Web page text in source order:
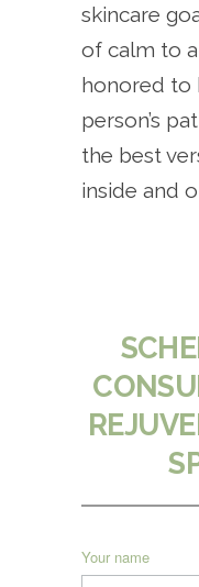
skincare
of calm to a
honored to
person’s
the best
inside and
Your name